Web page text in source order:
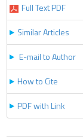
Full Text PDF
Similar Articles
E-mail to Author
How to Cite
PDF with Link